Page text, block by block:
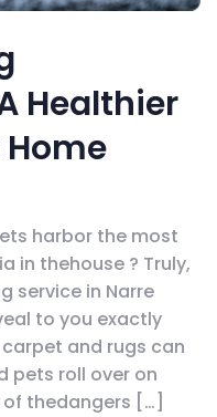
Healthier
harbor the most
in thehouse ? Truly,
service in Narre
to you exactly
and rugs can
pets roll over on
thedangers […]